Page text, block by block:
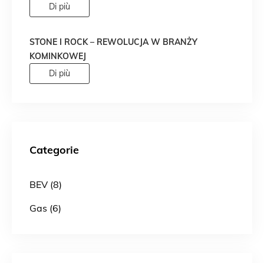
Di più
STONE I ROCK – REWOLUCJA W BRANŻY
KOMINKOWEJ
Di più
Categorie
BEV (8)
Gas (6)